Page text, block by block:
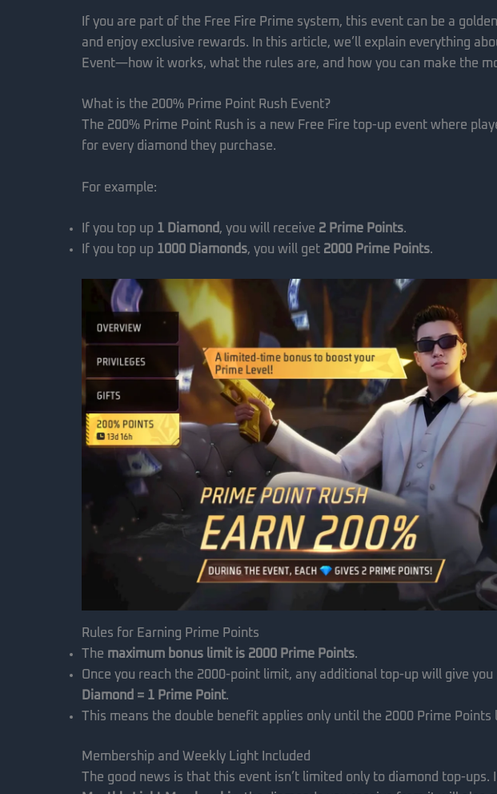
If you are part of the Free Fire Prime system, this event can be a
and enjoy exclusive rewards. In this article, we’ll explain everything
Event—how it works, what the rules are, and how you can make the
What is the 200% Prime Point Rush Event?
The 200% Prime Point Rush is a new Free Fire top-up event where
for every diamond they purchase.
For example:
If you top up 1 Diamond, you will receive 2 Prime Points.
If you top up 1000 Diamonds, you will get 2000 Prime Points.
Rules for Earning Prime Points
The maximum bonus limit is 2000 Prime Points.
Once you reach the 2000-point limit, any additional top-up will give
Diamond = 1 Prime Point.
This means the double benefit applies only until the 2000 Prime Points
Membership and Weekly Light Included
The good news is that this event isn’t limited only to diamond top-ups.